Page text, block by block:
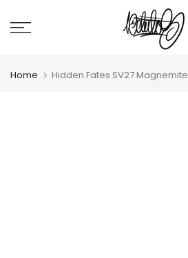
to
Home Hidden Fates SV27 Magnemite